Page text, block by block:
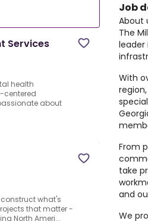
Services
health
centered
about
what's
that matter -
North Ameri...
Job
About
The
With
region,
From
take
and
We